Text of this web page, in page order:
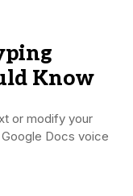
Know
or modify your
Docs voice